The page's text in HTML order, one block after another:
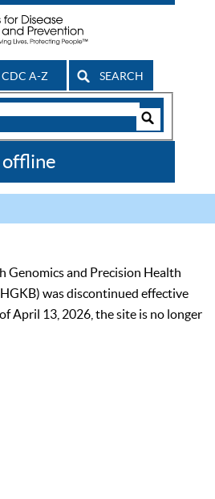
CDC A-Z SEARCH
Genomics and Precision Health
was discontinued effective
April 13, 2026, the site is no longer